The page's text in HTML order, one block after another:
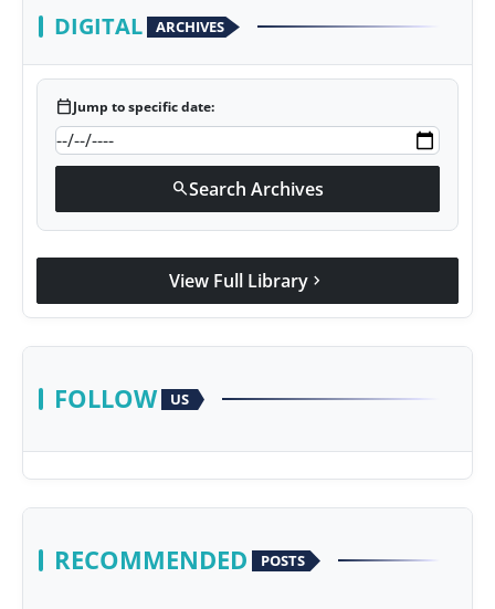
DIGITAL ARCHIVES
calendar_todayJump to specific date:
searchSearch Archives
View Full Library chevron_right
FOLLOW US
RECOMMENDED POSTS